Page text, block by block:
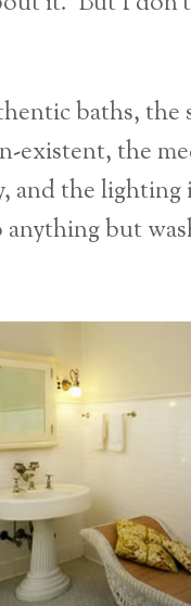
baths, the
existent, the
and the lighting
but